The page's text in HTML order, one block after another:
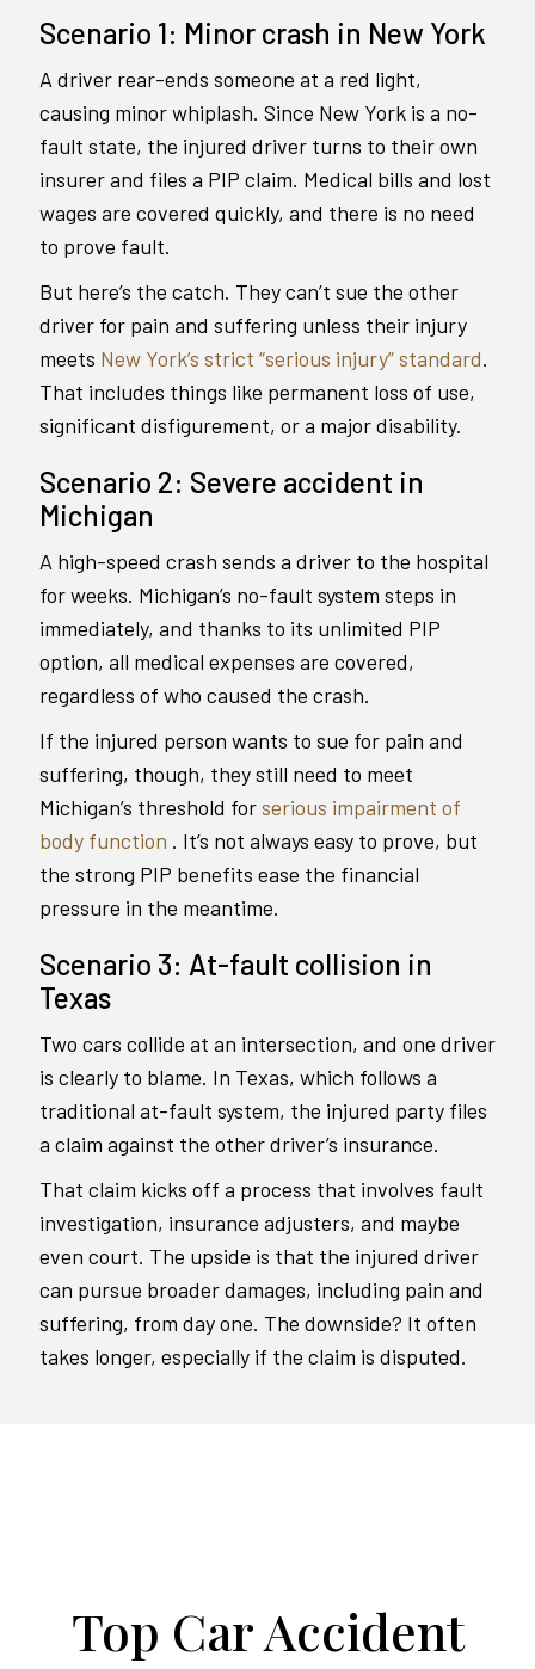
Scenario 1: Minor crash in New York
A driver rear-ends someone at a red light,
causing minor whiplash. Since New York is a no-
fault state, the injured driver turns to their own
insurer and files a PIP claim. Medical bills and lost
wages are covered quickly, and there is no need
to prove fault.
But here’s the catch. They can’t sue the other
driver for pain and suffering unless their injury
meets New York’s strict “serious injury” standard.
That includes things like permanent loss of use,
significant disfigurement, or a major disability.
Scenario 2: Severe accident in
Michigan
A high-speed crash sends a driver to the hospital
for weeks. Michigan’s no-fault system steps in
immediately, and thanks to its unlimited PIP
option, all medical expenses are covered,
regardless of who caused the crash.
If the injured person wants to sue for pain and
suffering, though, they still need to meet
Michigan’s threshold forserious impairment of
body function . It’s not always easy to prove, but
the strong PIP benefits ease the financial
pressure in the meantime.
Scenario 3: At-fault collision in
Texas
Two cars collide at an intersection, and one driver
is clearly to blame. In Texas, which follows a
traditional at-fault system, the injured party files
a claim against the other driver’s insurance.
That claim kicks off a process that involves fault
investigation, insurance adjusters, and maybe
even court. The upside is that the injured driver
can pursue broader damages, including pain and
suffering, from day one. The downside? It often
takes longer, especially if the claim is disputed.
Top Car Accident